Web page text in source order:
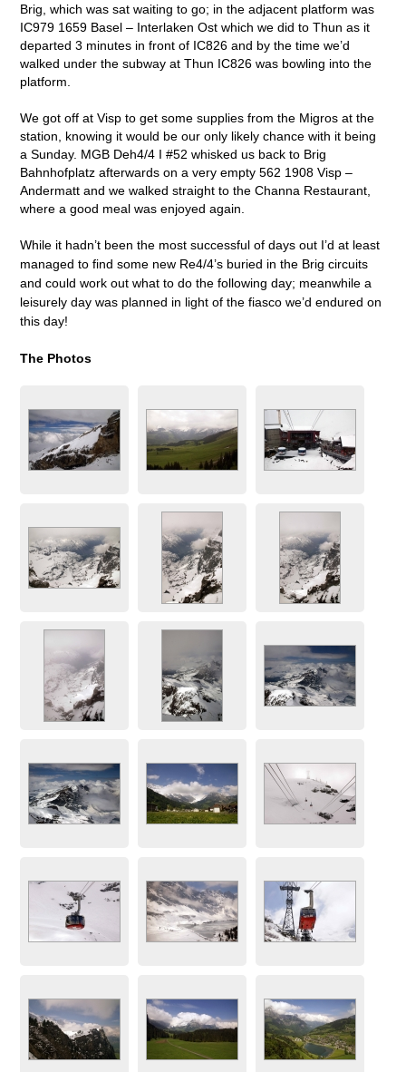
Brig, which was sat waiting to go; in the adjacent platform was
IC979 1659 Basel – Interlaken Ost which we did to Thun as it
departed 3 minutes in front of IC826 and by the time we’d
walked under the subway at Thun IC826 was bowling into the
platform.
We got off at Visp to get some supplies from the Migros at the
station, knowing it would be our only likely chance with it being
a Sunday. MGB Deh4/4 I #52 whisked us back to Brig
Bahnhofplatz afterwards on a very empty 562 1908 Visp –
Andermatt and we walked straight to the Channa Restaurant,
where a good meal was enjoyed again.
While it hadn’t been the most successful of days out I’d at least
managed to find some new Re4/4’s buried in the Brig circuits
and could work out what to do the following day; meanwhile a
leisurely day was planned in light of the fiasco we’d endured on
this day!
The Photos